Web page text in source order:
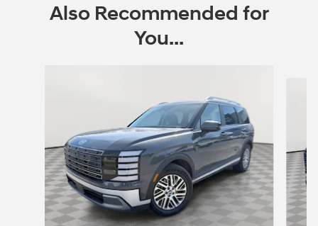
Also Recommended for
You...